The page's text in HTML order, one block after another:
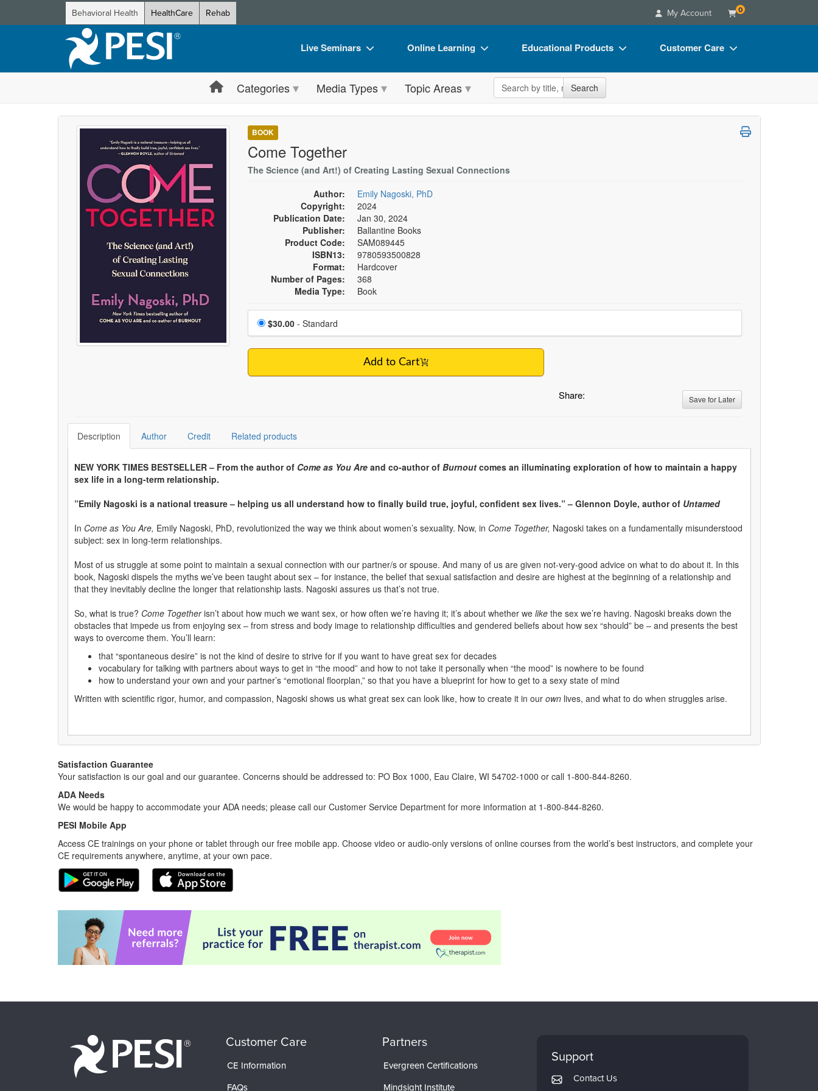
Behavioral Health HealthCare Rehab My Account 0
Live Seminars
Live Video Webinar
Summits & Conferences
What's New
Train Your Organization
Group Sales
Coupons
Online Learning
Online Course
Digital Seminars
Train Your Organization
Group Sales
Educational Products
Flip Charts
DVD Videos
Customer Care
FAQs
Categories Media Types Topic Areas Search the site Search
BOOK
Come Together
The Science (and Art!) of Creating Lasting Sexual Connections
Author:
Emily Nagoski, PhD
Copyright:
2024
Publication Date:
Jan 30, 2024
Publisher:
Ballantine Books
Product Code:
SAM089445
ISBN13:
9780593500828
Format:
Hardcover
Number of Pages:
368
Media Type:
Book
Choose a price item
Price
$30.00- Standard
Add to Cart
Share: Save for Later
Description Author Credit Related products
NEW YORK TIMES BESTSELLER – From the author of Come as You Are and co-author of Burnout comes an illuminating exploration of how to maintain a happy
sex life in a long-term relationship.
”Emily Nagoski is a national treasure – helping us all understand how to finally build true, joyful, confident sex lives.” – Glennon Doyle, author of Untamed
In Come as You Are, Emily Nagoski, PhD, revolutionized the way we think about women’s sexuality. Now, in Come Together, Nagoski takes on a fundamentally misunderstood
subject: sex in long-term relationships.
Most of us struggle at some point to maintain a sexual connection with our partner/s or spouse. And many of us are given not-very-good advice on what to do about it. In this
book, Nagoski dispels the myths we’ve been taught about sex – for instance, the belief that sexual satisfaction and desire are highest at the beginning of a relationship and
that they inevitably decline the longer that relationship lasts. Nagoski assures us that’s not true.
So, what is true? Come Togetherisn’t about how much we want sex, or how often we’re having it; it’s about whether we like the sex we’re having. Nagoski breaks down the
obstacles that impede us from enjoying sex – from stress and body image to relationship difficulties and gendered beliefs about how sex “should” be – and presents the best
ways to overcome them. You’ll learn:
that “spontaneous desire” is not the kind of desire to strive for if you want to have great sex for decades
vocabulary for talking with partners about ways to get in “the mood” and how to not take it personally when “the mood” is nowhere to be found
how to understand your own and your partner’s “emotional floorplan,” so that you have a blueprint for how to get to a sexy state of mind
Written with scientific rigor, humor, and compassion, Nagoski shows us what great sex can look like, how to create it in our own lives, and what to do when struggles arise.
Satisfaction Guarantee
Your satisfaction is our goal and our guarantee. Concerns should be addressed to: PO Box 1000, Eau Claire, WI 54702-1000 or call 1-800-844-8260.
ADA Needs
We would be happy to accommodate your ADA needs; please call our Customer Service Department for more information at 1-800-844-8260.
PESI Mobile App
Access CE trainings on your phone or tablet through our free mobile app. Choose video or audio-only versions of online courses from the world’s best instructors, and complete your
CE requirements anywhere, anytime, at your own pace.
Customer Care
CE Information
FAQs
Partners
Evergreen Certifications
Mindsight Institute
Support
Contact Us